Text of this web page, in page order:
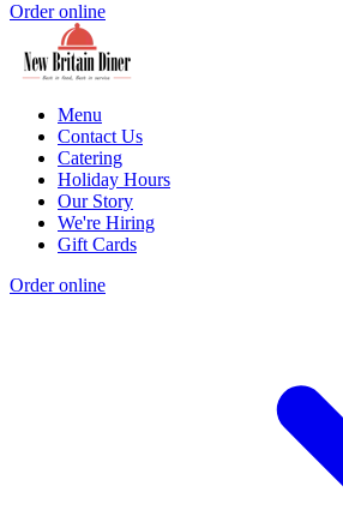
Order online
Menu
Contact Us
Catering
Holiday Hours
Our Story
We're Hiring
Gift Cards
Order online